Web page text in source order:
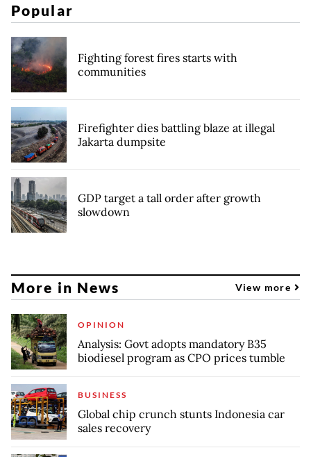
Popular
Fighting forest fires starts with
communities
Firefighter dies battling blaze at illegal
Jakarta dumpsite
GDP target a tall order after growth
slowdown
More in News View more
OPINION
Analysis: Govt adopts mandatory B35
biodiesel program as CPO prices tumble
BUSINESS
Global chip crunch stunts Indonesia car
sales recovery